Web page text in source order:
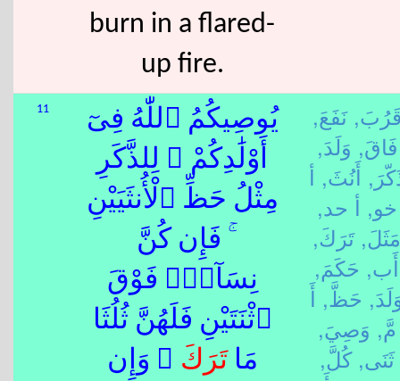
burn in a flared-
up fire.
11
يُوصِيكُمُ ٱللّٰهُ فِىٓ
أَوْلَٰدِكُمْ ۖ لِلذَّكَرِ
مِثْلُ حَظِّ ٱلْأُنثَيَيْنِ
ۚ فَإِن كُنَّ
نِسَآءًۭ فَوْقَ
ٱثْنَتَيْنِ فَلَهُنَّ ثُلُثَا
مَاتَرَكَ ۖ وَإِن
نَفَعَ,
فَاقَ, وَلَدَ,
أَنُثَ, أ
خو, أ حد,
مَثَلَ, تَرَكَ,
أَب, حَكَمَ,
حَظَّ, أَ
مَّ, وَصِيَ,
ثَنَى, كُلَّ,